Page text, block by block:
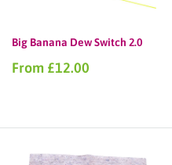
Big Banana Dew Switch 2.0
Sale
From £12.00